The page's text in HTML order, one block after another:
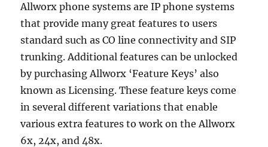
Allworx phone systems are IP phone systems
that provide many great features to users
standard such as CO line connectivity and SIP
trunking. Additional features can be unlocked
by purchasing Allworx ‘Feature Keys’ also
known as Licensing. These feature keys come
in several different variations that enable
various extra features to work on the Allworx
6x, 24x, and 48x.